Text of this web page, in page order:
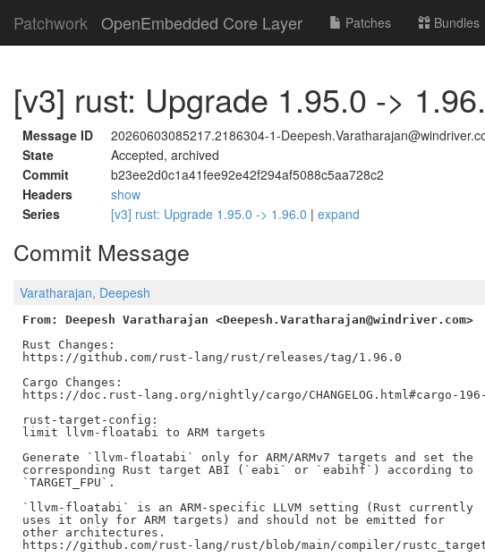
Patchwork OpenEmbedded Core Layer Patches Bundles
[v3] rust: Upgrade 1.95.0 ->
Message ID
20260603085217.2186304-1-
State
Accepted, archived
Commit
b23ee2d0c1a41fee92e42f294af5088c5aa728c2
Headers
show
Series
[v3] rust: Upgrade 1.95.0 -> 1.96.0 | expand
Commit Message
Varatharajan, Deepesh
From: Deepesh Varatharajan <Deepesh.Varatharajan@windriver.com>
Rust Changes:
https://github.com/rust-lang/rust/releases/tag/1.96.0
Cargo Changes:
https://doc.rust-lang.org/nightly/cargo/CHANGELOG.html#cargo-
rust-target-config:
limit llvm-floatabi to ARM targets
Generate `llvm-floatabi` only for ARM/ARMv7 targets and set the
corresponding Rust target ABI (`eabi` or `eabihf`) according to
`TARGET_FPU`.
`llvm-floatabi` is an ARM-specific LLVM setting (Rust currently
uses it only for ARM targets) and should not be emitted for
other architectures.
https://github.com/rust-lang/rust/blob/main/compiler/rustc_target/